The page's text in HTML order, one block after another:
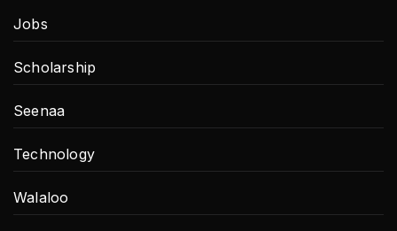
Jobs
Scholarship
Seenaa
Technology
Walaloo